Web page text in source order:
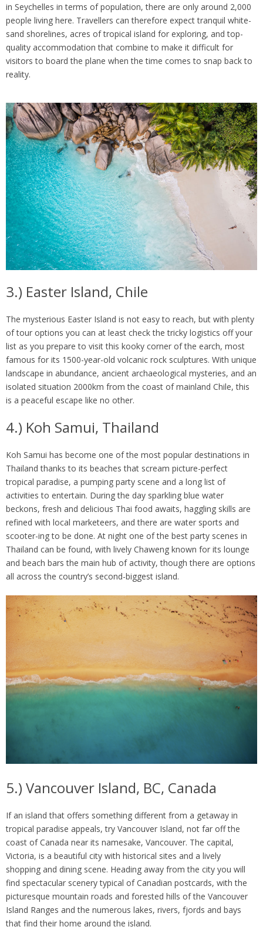
in Seychelles in terms of population, there are only around 2,000
people living here. Travellers can therefore expect tranquil white-
sand shorelines, acres of tropical island for exploring, and top-
quality accommodation that combine to make it difficult for
visitors to board the plane when the time comes to snap back to
reality.
3.) Easter Island, Chile
The mysterious Easter Island is not easy to reach, but with plenty
of tour options you can at least check the tricky logistics off your
list as you prepare to visit this kooky corner of the earch, most
famous for its 1500-year-old volcanic rock sculptures. With unique
landscape in abundance, ancient archaeological mysteries, and an
isolated situation 2000km from the coast of mainland Chile, this
is a peaceful escape like no other.
4.) Koh Samui, Thailand
Koh Samui has become one of the most popular destinations in
Thailand thanks to its beaches that scream picture-perfect
tropical paradise, a pumping party scene and a long list of
activities to entertain. During the day sparkling blue water
beckons, fresh and delicious Thai food awaits, haggling skills are
refined with local marketeers, and there are water sports and
scooter-ing to be done. At night one of the best party scenes in
Thailand can be found, with lively Chaweng known for its lounge
and beach bars the main hub of activity, though there are options
all across the country’s second-biggest island.
5.) Vancouver Island, BC, Canada
If an island that offers something different from a getaway in
tropical paradise appeals, try Vancouver Island, not far off the
coast of Canada near its namesake, Vancouver. The capital,
Victoria, is a beautiful city with historical sites and a lively
shopping and dining scene. Heading away from the city you will
find spectacular scenery typical of Canadian postcards, with the
picturesque mountain roads and forested hills of the Vancouver
Island Ranges and the numerous lakes, rivers, fjords and bays
that find their home around the island.